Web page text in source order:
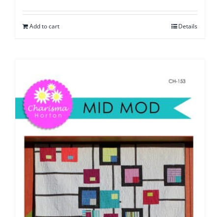
Add to cart Details